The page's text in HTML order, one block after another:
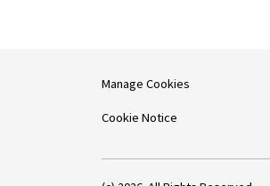
Manage Cookies
Cookie Notice